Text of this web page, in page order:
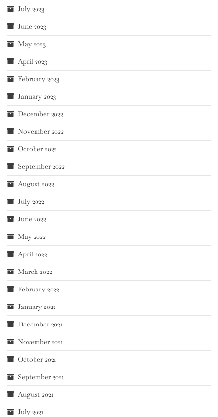
July 2023
June 2023
May 2023
April 2023
February 2023
January 2023
December 2022
November 2022
October 2022
September 2022
August 2022
July 2022
June 2022
May 2022
April 2022
March 2022
February 2022
January 2022
December 2021
November 2021
October 2021
September 2021
August 2021
July 2021